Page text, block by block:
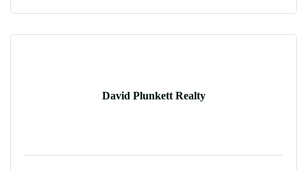
David Plunkett Realty